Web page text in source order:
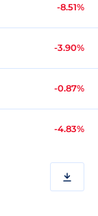
-8.51%
-3.90%
-0.87%
-4.83%